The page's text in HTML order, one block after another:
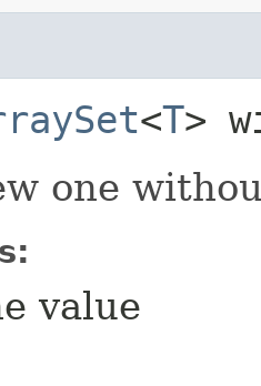
<T>
one
value